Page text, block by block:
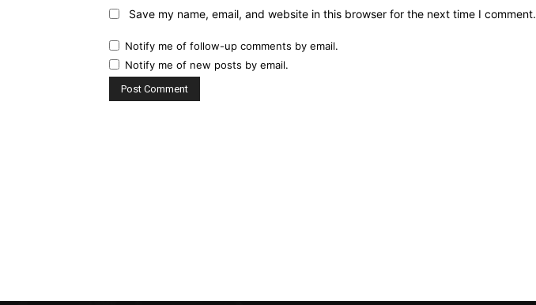
Save my name, email, and website in this browser for the next time I comment.
Notify me of follow-up comments by email.
Notify me of new posts by email.